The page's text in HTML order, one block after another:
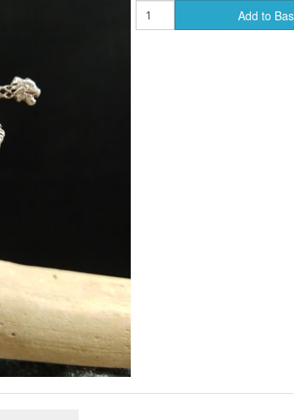
Add to